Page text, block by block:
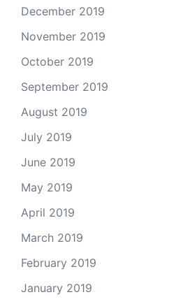
December 2019
November 2019
October 2019
September 2019
August 2019
July 2019
June 2019
May 2019
April 2019
March 2019
February 2019
January 2019